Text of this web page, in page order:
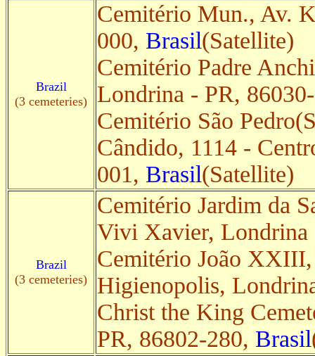
Brazil
(3 cemeteries)
Cemitério Mun., Av.
000, Brasil(Satellite)
Cemitério Padre
Londrina - PR,
Cemitério São
Cândido, 1114 -
001, Brasil(Satellite)
Brazil
(3 cemeteries)
Cemitério Jardim da
Vivi Xavier,
Cemitério João XXIII,
Higienopolis,
Christ the King
PR, 86802-280, Brasil